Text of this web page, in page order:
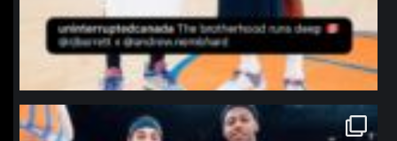
northpolehoops
Jan 12